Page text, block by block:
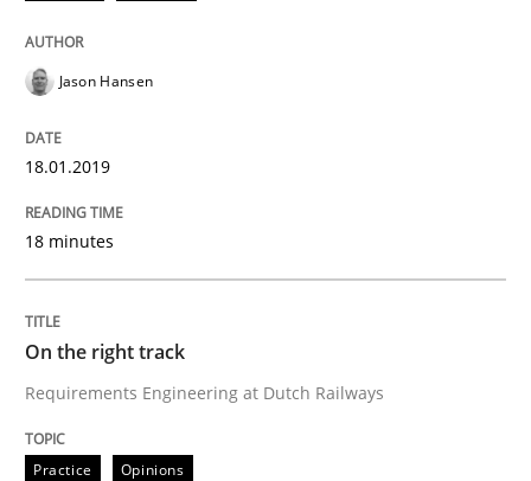
READ ARTICLE
Making “agiLE” Work
Agile in the Large Enterprise
Jason Hansen
18.01.2019
18 minutes
On the right track
Requirements Engineering at Dutch Railways
Practice Opinions